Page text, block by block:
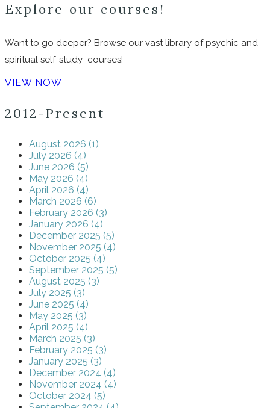
Explore our courses!
Want to go deeper? Browse our vast library of psychic and
spiritual self-study courses!
VIEW NOW
2012-Present
August 2026 (1)
July 2026 (4)
June 2026 (5)
May 2026 (4)
April 2026 (4)
March 2026 (6)
February 2026 (3)
January 2026 (4)
December 2025 (5)
November 2025 (4)
October 2025 (4)
September 2025 (5)
August 2025 (3)
July 2025 (3)
June 2025 (4)
May 2025 (3)
April 2025 (4)
March 2025 (3)
February 2025 (3)
January 2025 (3)
December 2024 (4)
November 2024 (4)
October 2024 (5)